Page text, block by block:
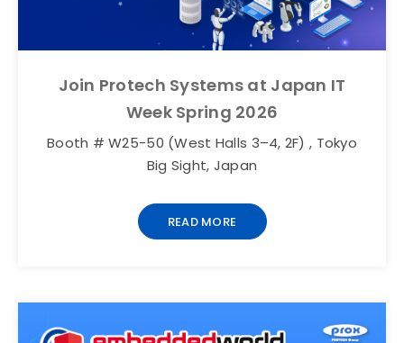
Join Protech Systems at Japan IT
Week Spring 2026
Booth # W25-50 (West Halls 3–4, 2F) , Tokyo
Big Sight, Japan
READ MORE